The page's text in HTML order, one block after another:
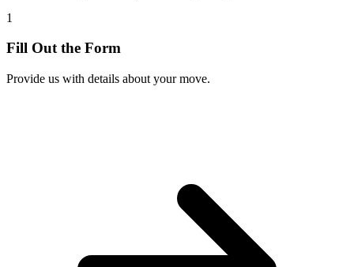
1
Fill Out the Form
Provide us with details about your move.